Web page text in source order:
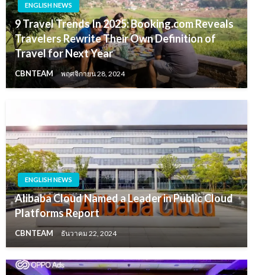
ENGLISH NEWS
9 Travel Trends In 2025: Booking.com Reveals
Travelers Rewrite Their Own Definition of
Travel for Next Year
CBNTEAM พฤศจิกายน 28, 2024
ENGLISH NEWS
Alibaba Cloud Named a Leader in Public Cloud
Platforms Report
CBNTEAM ธันวาคม 22, 2024